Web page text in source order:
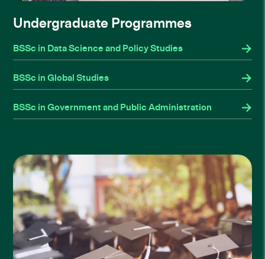
Undergraduate Programmes
BSSc in Data Science and Policy Studies
BSSc in Global Studies
BSSc in Government and Public Administration